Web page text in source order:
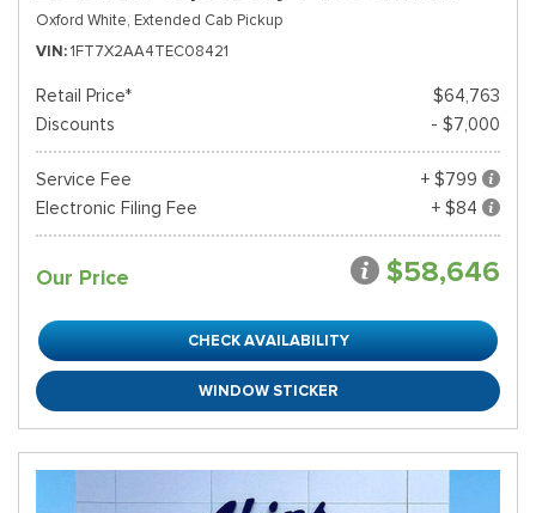
Oxford White, Extended Cab Pickup
VIN 1FT7X2AA4TEC08421
Retail Price*
$64,763
Discounts
- $7,000
Service Fee
+ $799
Electronic Filing Fee
+ $84
Our Price $58,646
CHECK AVAILABILITY
WINDOW STICKER